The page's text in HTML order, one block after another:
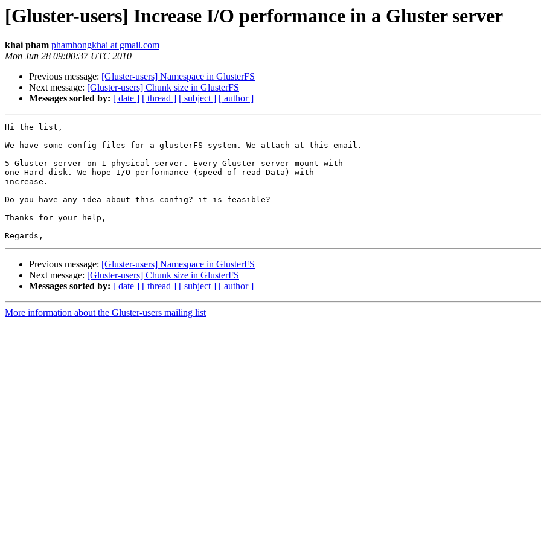
[Gluster-users] Increase I/O performance in a Gluster server
khai pham phamhongkhai at gmail.com
Mon Jun 28 09:00:37 UTC 2010
Previous message: [Gluster-users] Namespace in GlusterFS
Next message: [Gluster-users] Chunk size in GlusterFS
Messages sorted by: [ date ] [ thread ] [ subject ] [ author ]
Hi the list,
We have some config files for a glusterFS system. We attach at this email.
5 Gluster server on 1 physical server. Every Gluster server mount with
one Hard disk. We hope I/O performance (speed of read Data) with
increase.
Do you have any idea about this config? it is feasible?
Thanks for your help,
Previous message: [Gluster-users] Namespace in GlusterFS
Next message: [Gluster-users] Chunk size in GlusterFS
Messages sorted by: [ date ] [ thread ] [ subject ] [ author ]
More information about the Gluster-users mailing list